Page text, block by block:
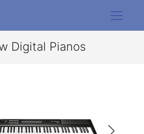
Digital Pianos